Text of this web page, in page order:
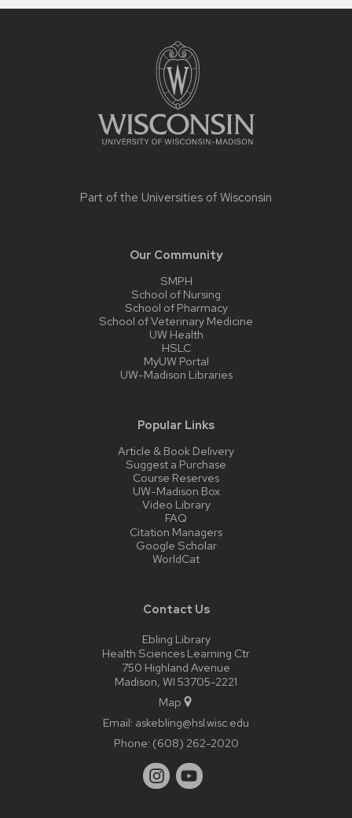
Part of the Universities of Wisconsin
Our Community
SMPH
School of Nursing
School of Pharmacy
School of Veterinary Medicine
UW Health
HSLC
MyUW Portal
UW-Madison Libraries
Popular Links
Article & Book Delivery
Suggest a Purchase
Course Reserves
UW-Madison Box
Video Library
FAQ
Citation Managers
Google Scholar
WorldCat
Contact Us
Ebling Library
Health Sciences Learning Ctr
750 Highland Avenue
Madison, WI 53705-2221
Map
Email: askebling@hsl.wisc.edu
Phone: (608) 262-2020